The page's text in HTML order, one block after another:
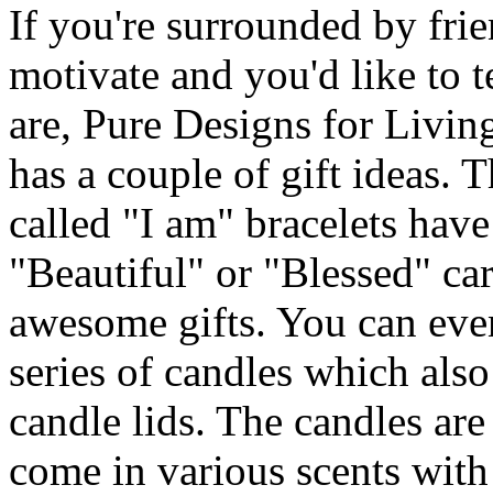
If you're surrounded by
motivate and you'd like to
are, Pure Designs for
has a couple of gift ideas.
called "I am" bracelets
"Beautiful" or "Blessed"
awesome gifts. You can
series of candles which
candle lids. The candles
come in various scents with